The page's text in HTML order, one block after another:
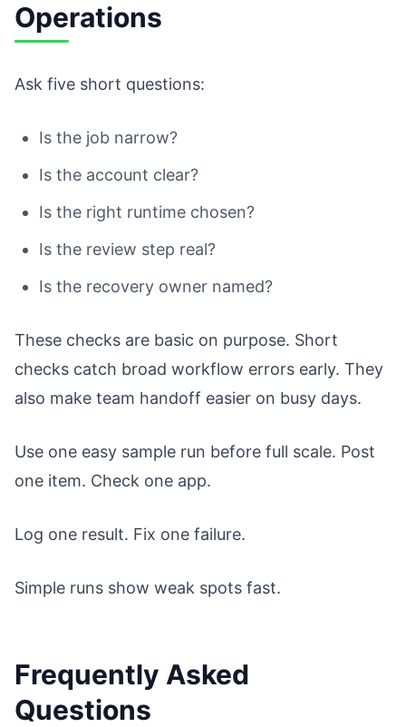
Operations
Ask five short questions:
Is the job narrow?
Is the account clear?
Is the right runtime chosen?
Is the review step real?
Is the recovery owner named?
These checks are basic on purpose. Short
checks catch broad workflow errors early. They
also make team handoff easier on busy days.
Use one easy sample run before full scale. Post
one item. Check one app.
Log one result. Fix one failure.
Simple runs show weak spots fast.
Frequently Asked
Questions